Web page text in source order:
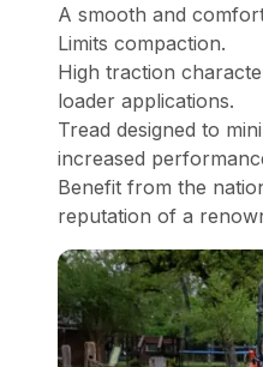
A smooth and
Limits compaction.
High traction
loader applications.
Tread designed to
increased
Benefit from the
reputation of a